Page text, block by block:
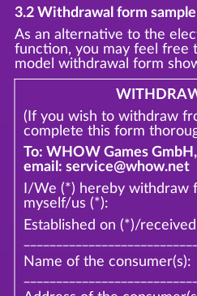
3.2 Withdrawal form sample
As an alternative to the
function, you may feel free
model withdrawal form
(If you wish to withdraw
complete this form
To: WHOW Games
email: service@whow.net
I/We (*) hereby withdraw
myself/us (*):
Established on (*)/
Name of the consumer(s):